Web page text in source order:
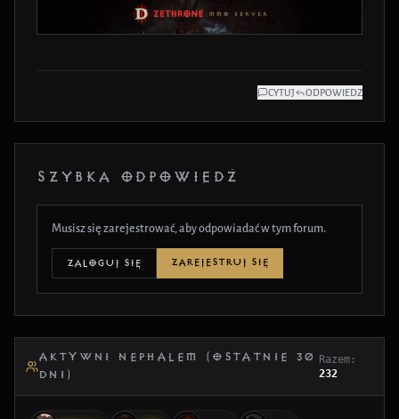
CYTUJ ODPOWIEDZ
SZYBKA ODPOWIEDŹ
Musisz się zarejestrować, aby odpowiadać w tym forum.
ZALOGUJ SIĘ ZAREJESTRUJ SIĘ
AKTYWNI NEPHALEM (OSTATNIE 30
DNI)
Razem:
232